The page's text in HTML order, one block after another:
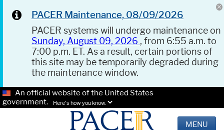
PACER Maintenance, 08/09/2026
PACER systems will undergo maintenance on
Sunday, August 09, 2026 , from 6:55 a.m. to
7:00 p.m. ET. As a result, certain portions of
this site may be temporarily degraded during
the maintenance window.
An official website of the United States
government.
Here's how you know.
MENU